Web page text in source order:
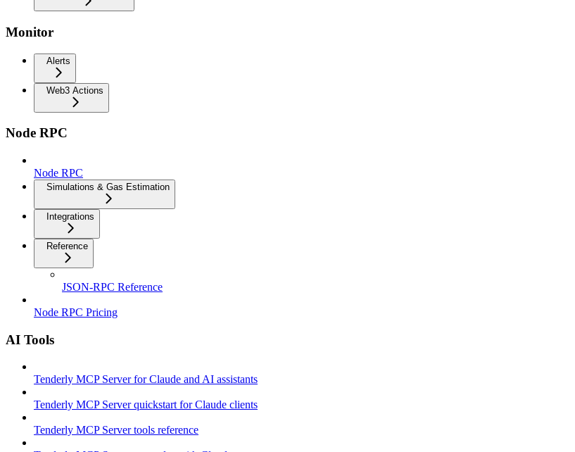
Monitor
Alerts
Web3 Actions
Node RPC
Node RPC
Simulations & Gas Estimation
Integrations
Reference
JSON-RPC Reference
Node RPC Pricing
AI Tools
Tenderly MCP Server for Claude and AI assistants
Tenderly MCP Server quickstart for Claude clients
Tenderly MCP Server tools reference